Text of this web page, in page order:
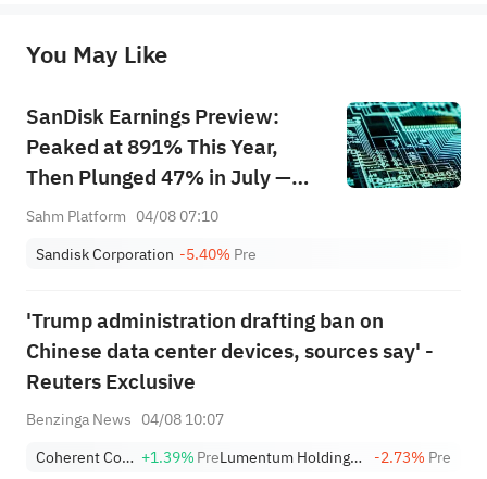
provide any investment advice, nor does it make any commitments and guarantees.
You May Like
SanDisk Earnings Preview:
Peaked at 891% This Year,
Then Plunged 47% in July —
Can AI Storage Demand and
Sahm Platform 04/08 07:10
Sandisk Corporation -5.40% Pre
'Trump administration drafting ban on
Chinese data center devices, sources say' -
Reuters Exclusive
Benzinga News 04/08 10:07
Coherent Corp. +1.39%Pre Lumentum Holdings, Inc. -2.73% Pre